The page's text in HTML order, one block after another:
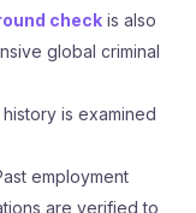
check is also
global criminal
is examined
employment
are verified to